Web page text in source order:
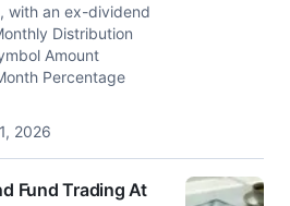
with an ex-dividend
Distribution
Amount
Percentage
2026
Fund Trading At